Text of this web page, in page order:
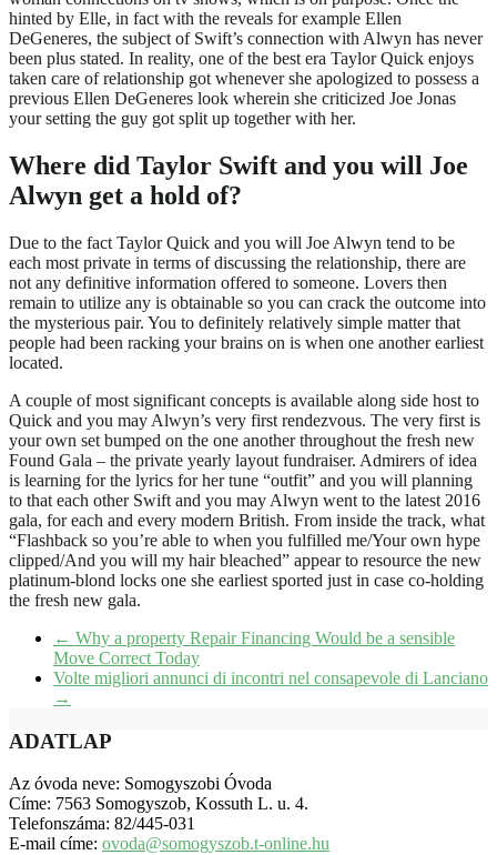
hinted by Elle, in fact with the reveals for example Ellen
DeGeneres, the subject of Swift’s connection with Alwyn has never
been plus stated. In reality, one of the best era Taylor Quick enjoys
taken care of relationship got whenever she apologized to possess a
previous Ellen DeGeneres look wherein she criticized Joe Jonas
your setting the guy got split up together with her.
Where did Taylor Swift and you will Joe
Alwyn get a hold of?
Due to the fact Taylor Quick and you will Joe Alwyn tend to be
each most private in terms of discussing the relationship, there are
not any definitive information offered to someone. Lovers then
remain to utilize any is obtainable so you can crack the outcome into
the mysterious pair. You to definitely relatively simple matter that
people had been racking your brains on is when one another earliest
located.
A couple of most significant concepts is available along side host to
Quick and you may Alwyn’s very first rendezvous. The very first is
your own set bumped on the one another throughout the fresh new
Found Gala – the private yearly layout fundraiser. Admirers of idea
is learning for the lyrics for her tune “outfit” and you will planning
to that each other Swift and you may Alwyn went to the latest 2016
gala, for each and every modern British. From inside the track, what
“Flashback so you’re able to when you fulfilled me/Your own hype
clipped/And you will my hair bleached” appear to resource the new
platinum-blond locks one she earliest sported just in case co-holding
the fresh new gala.
← Why a property Repair Financing Would be a sensible
Move Correct Today
Volte migliori annunci di incontri nel consapevole di Lanciano
→
ADATLAP
Az óvoda neve: Somogyszobi Óvoda
Címe: 7563 Somogyszob, Kossuth L. u. 4.
Telefonszáma: 82/445-031
E-mail címe: ovoda@somogyszob.t-online.hu